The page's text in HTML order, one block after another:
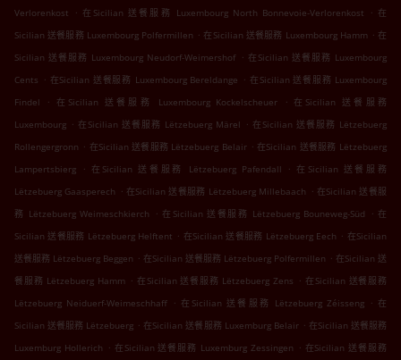
Verlorenkost
. 在Sicilian 送餐服務 Luxembourg North Bonnevoie-Verlorenkost . 在
Sicilian 送餐服務 Luxembourg Polfermillen . 在Sicilian 送餐服務 Luxembourg Hamm . 在
Sicilian 送餐服務 Luxembourg Neudorf-Weimershof . 在Sicilian 送餐服務 Luxembourg
Cents . 在Sicilian 送餐服務 Luxembourg Bereldange . 在Sicilian 送餐服務 Luxembourg
Findel
. 在Sicilian 送餐服務 Luxembourg Kockelscheuer . 在Sicilian 送餐服務
Luxembourg . 在Sicilian 送餐服務 Lëtzebuerg Märel . 在Sicilian 送餐服務 Lëtzebuerg
Rollengergronn . 在Sicilian 送餐服務 Lëtzebuerg Belair . 在Sicilian 送餐服務 Lëtzebuerg
Lampertsbierg
. 在Sicilian 送餐服務 Lëtzebuerg Pafendall . 在Sicilian 送餐服務
Lëtzebuerg Gaasperech . 在Sicilian 送餐服務 Lëtzebuerg Millebaach . 在Sicilian 送餐服
務 Lëtzebuerg Weimeschkierch
. 在Sicilian 送餐服務 Lëtzebuerg Bouneweg-Süd . 在
Sicilian 送餐服務 Lëtzebuerg Helftent . 在Sicilian 送餐服務 Lëtzebuerg Eech . 在Sicilian
送餐服務 Lëtzebuerg Beggen . 在Sicilian 送餐服務 Lëtzebuerg Polfermillen . 在Sicilian 送
餐服務 Lëtzebuerg Hamm . 在Sicilian 送餐服務 Lëtzebuerg Zens . 在Sicilian 送餐服務
Lëtzebuerg Neiduerf-Weimeschhaff . 在Sicilian 送餐服務 Lëtzebuerg Zéisseng . 在
Sicilian 送餐服務 Lëtzebuerg . 在Sicilian 送餐服務 Luxemburg Belair . 在Sicilian 送餐服務
Luxemburg Hollerich . 在Sicilian 送餐服務 Luxemburg Zessingen . 在Sicilian 送餐服務